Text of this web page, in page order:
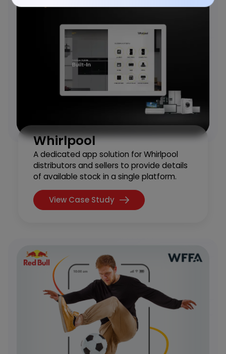
Whirlpool
A dedicated app solution for Whirlpool
distributors and sellers to provide details
of available stock in a single platform.
View Case Study